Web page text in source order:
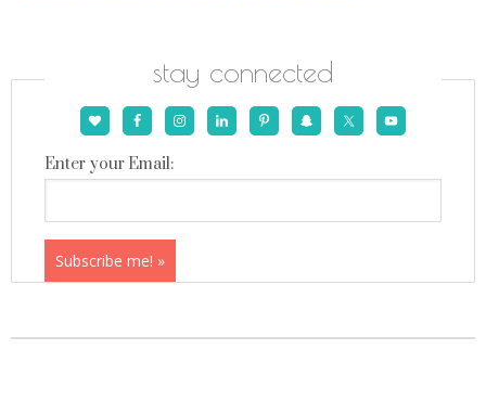
stay connected
Enter your Email: